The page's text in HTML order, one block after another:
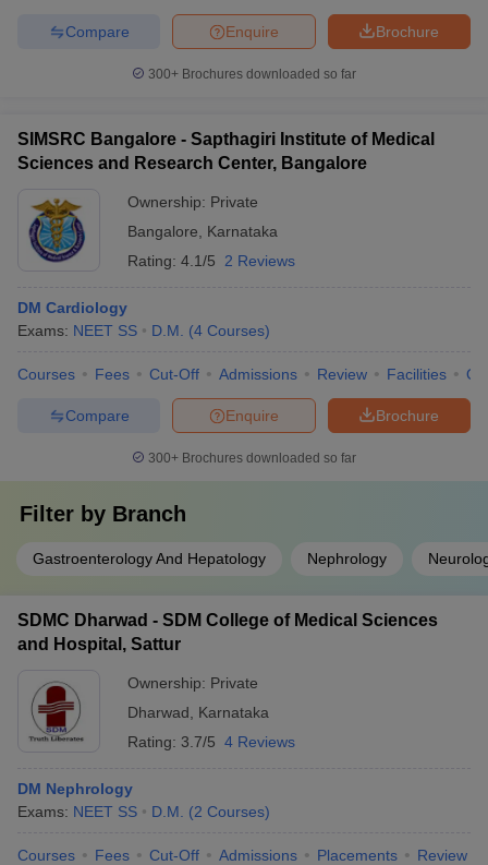
Brochure
Enquire
Compare
300+ Brochures downloaded so far
SIMSRC Bangalore - Sapthagiri Institute of Medical
Sciences and Research Center, Bangalore
Ownership: Private
Bangalore
Karnataka
Rating: 4.1/5 2 Reviews
DM Cardiology
Exams: NEET SS D.M. (4 Courses)
Courses Fees Cut-Off Admissions Review Facilities
Brochure
Enquire
Compare
300+ Brochures downloaded so far
Filter by Branch
Gastroenterology And Hepatology Nephrology
SDMC Dharwad - SDM College of Medical Sciences
and Hospital, Sattur
Ownership: Private
Dharwad
Karnataka
Rating: 3.7/5 4 Reviews
DM Nephrology
Exams: NEET SS D.M. (2 Courses)
Courses Fees Cut-Off Admissions Placements Review